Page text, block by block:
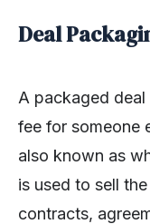
Deal
A packaged deal
fee for someone
also known as
is used to sell
contracts,